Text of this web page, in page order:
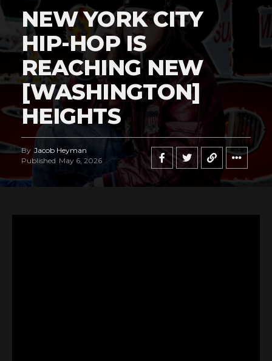
NEW YORK CITY
HIP-HOP IS
REACHING NEW
[WASHINGTON]
HEIGHTS
By Jacob Heyman
Published May 6, 2026